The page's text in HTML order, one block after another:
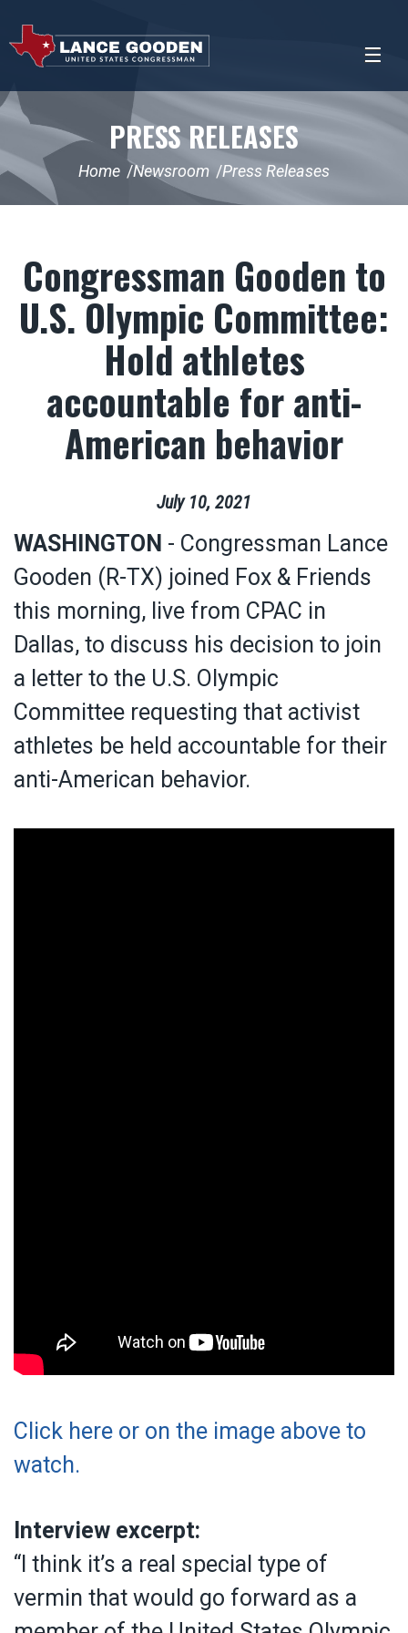
PRESS RELEASES
Home Newsroom Press Releases
Congressman Gooden to
U.S. Olympic Committee:
Hold athletes
accountable for anti-
American behavior
July 10, 2021
WASHINGTON - Congressman Lance
Gooden (R-TX) joined Fox & Friends
this morning, live from CPAC in
Dallas, to discuss his decision to join
a letter to the U.S. Olympic
Committee requesting that activist
athletes be held accountable for their
anti-American behavior.
Click here or on the image above to
watch.
Interview excerpt:
“I think it’s a real special type of
vermin that would go forward as a